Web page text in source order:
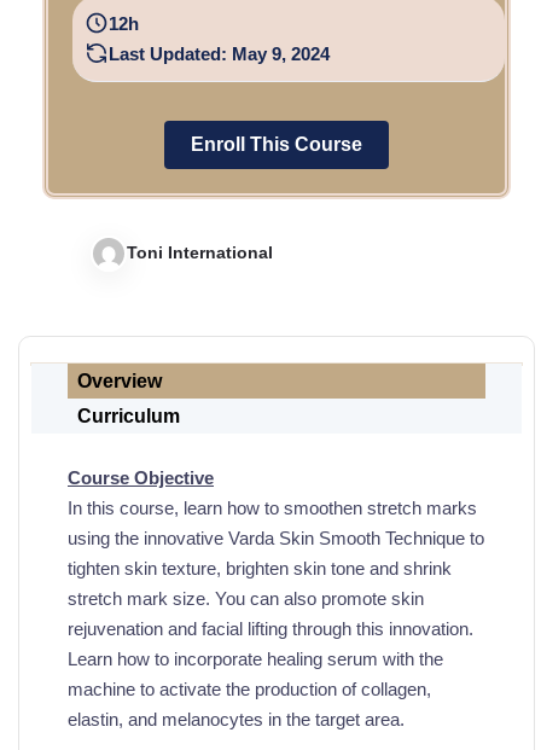
12h
Last Updated: May 9, 2024
Enroll This Course
Toni International
Overview
Curriculum
Course Objective
In this course, learn how to smoothen stretch marks
using the innovative Varda Skin Smooth Technique to
tighten skin texture, brighten skin tone and shrink
stretch mark size. You can also promote skin
rejuvenation and facial lifting through this innovation.
Learn how to incorporate healing serum with the
machine to activate the production of collagen,
elastin, and melanocytes in the target area.